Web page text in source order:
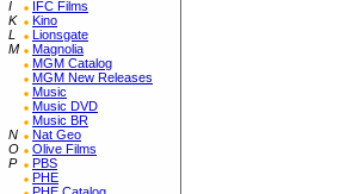
I
IFC Films
K
Kino
L
Lionsgate
M
Magnolia
MGM Catalog
MGM New Releases
Music
Music DVD
Music BR
N
Nat Geo
O
Olive Films
P
PBS
PHE